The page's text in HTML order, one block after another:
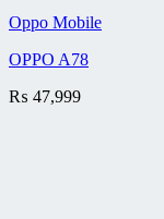
Oppo Mobile
OPPO A78
₨ 47,999